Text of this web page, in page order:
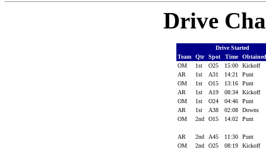
Drive
Drive Started
Team
Qtr Spot Time
OM
1st O25 15:00
Kickoff
AR
1st A31 14:21
Punt
OM
1st O15 13:16
Punt
AR
1st A19 08:34
Kickoff
OM
1st O24 04:46
Punt
AR
1st A38 02:08
Downs
OM
2nd O15 14:02 Punt
AR 2nd A45 11:30
Punt
OM
2nd O25 08:19
Kickoff